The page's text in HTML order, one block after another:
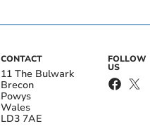
CONTACT
11 The Bulwark
Brecon
Powys
Wales
LD3 7AE
FOLLOW
US